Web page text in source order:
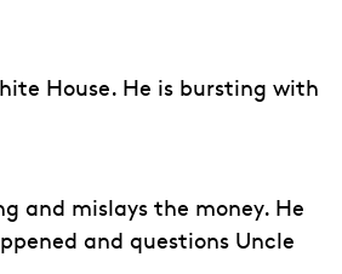
House. He is bursting with
and mislays the money. He
and questions Uncle